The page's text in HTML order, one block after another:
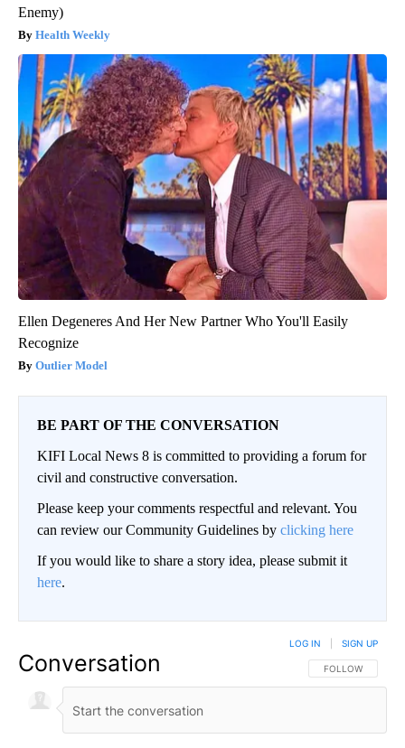
Enemy)
Health Weekly
Ellen Degeneres And Her New Partner Who You'll Easily
Recognize
Outlier Model
BE PART OF THE CONVERSATION
KIFI Local News 8 is committed to providing a forum for
civil and constructive conversation.
Please keep your comments respectful and relevant. You
can review our Community Guidelines by clicking here
If you would like to share a story idea, please submit it
here.
Conversation FOLLOW THIS
FOLLOW
LOG IN SIGN UP